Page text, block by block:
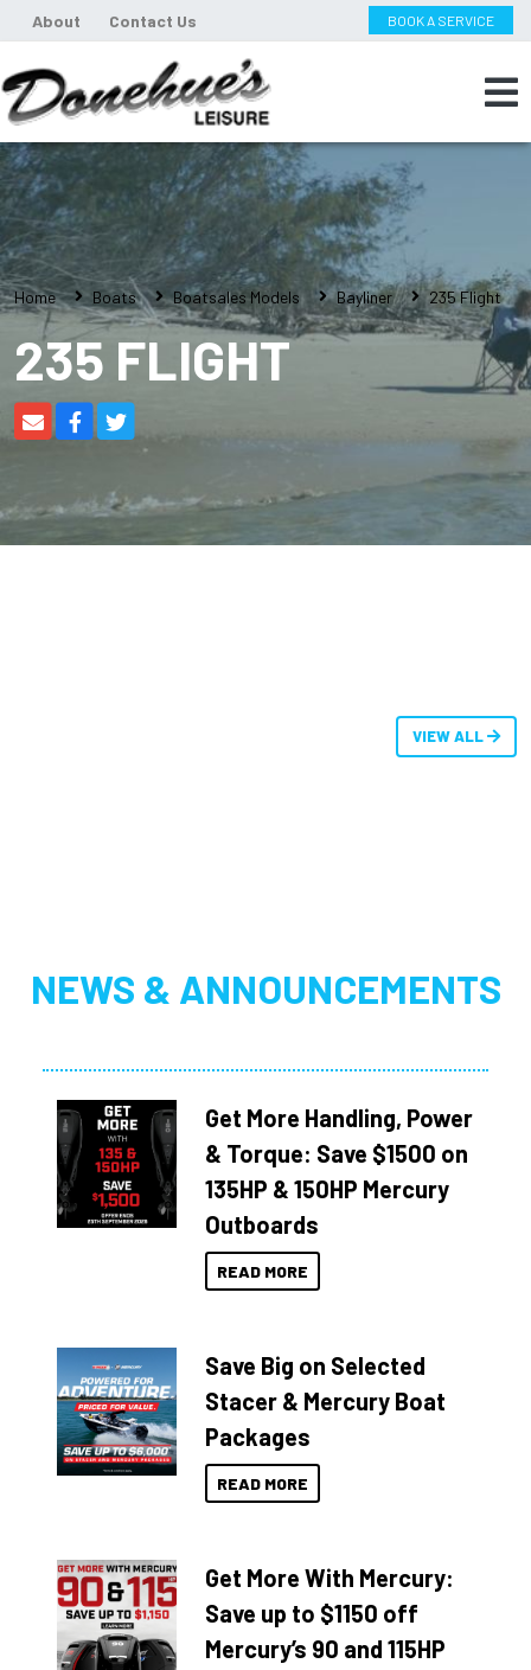
About Contact Us BOOK A SERVICE
Home Boats Boatsales Models Bayliner 235 Flight
235 FLIGHT
VIEW ALL
NEWS & ANNOUNCEMENTS
Get More Handling, Power
& Torque: Save $1500 on
135HP & 150HP Mercury
Outboards
READ MORE
Save Big on Selected
Stacer & Mercury Boat
Packages
READ MORE
Get More With Mercury:
Save up to $1150 off
Mercury’s 90 and 115HP